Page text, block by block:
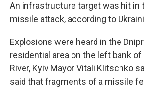
An infrastructure target was hit in
missile attack, according to
Explosions were heard in the
residential area on the left bank of
River, Kyiv Mayor Vitali Klitschko
said that fragments of a missile